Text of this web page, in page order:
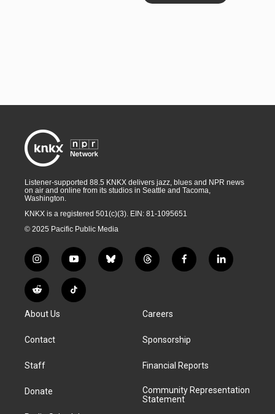
Listener-supported 88.5 KNKX delivers jazz, blues and NPR news
on air and online from its studios in Seattle and Tacoma,
Washington.
KNKX is a registered 501(c)(3). EIN: 81-1095651
© 2025 Pacific Public Media
i
n
s
t
g
a
y
o
u
t
b
l
t
h
d
f
a
k
l
i
R
e
d
i
T
i
About Us
Contact
Staff
Donate
Careers
Sponsorship
Financial Reports
Community Representation
Statement